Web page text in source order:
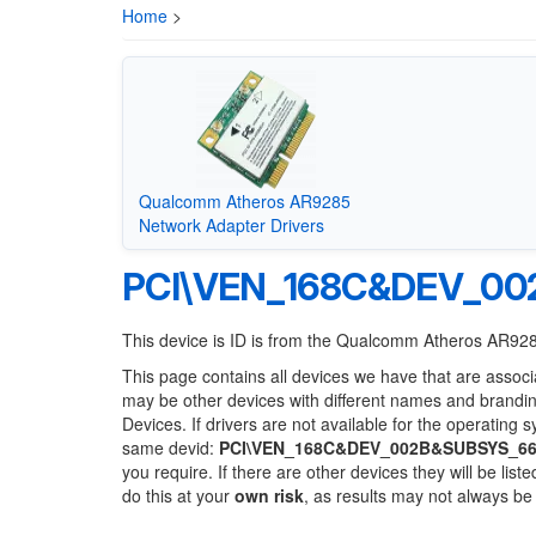
Home >
Qualcomm Atheros AR9285
Network Adapter Drivers
This device is ID is from the Qualcomm Atheros
This page contains all devices we have that are
may be other devices with different names and
Devices. If drivers are not available for the operating
same devid:
you require. If there are other devices they will be
do this at your own risk, as results may not always